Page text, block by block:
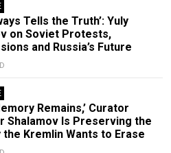
Tells the Truth’: Yuly
on Soviet Protests,
and Russia’s Future
Remains,’ Curator
Shalamov Is Preserving the
the Kremlin Wants to Erase